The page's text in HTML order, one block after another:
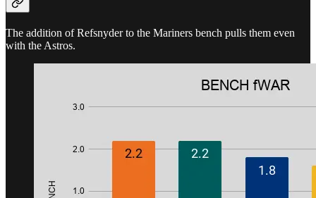
The addition of Refsnyder to the Mariners bench pulls them even
with the Astros.